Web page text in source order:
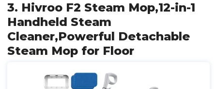
3. Hivroo F2 Steam Mop,12-in-1
Handheld Steam
Cleaner,Powerful Detachable
Steam Mop for Floor